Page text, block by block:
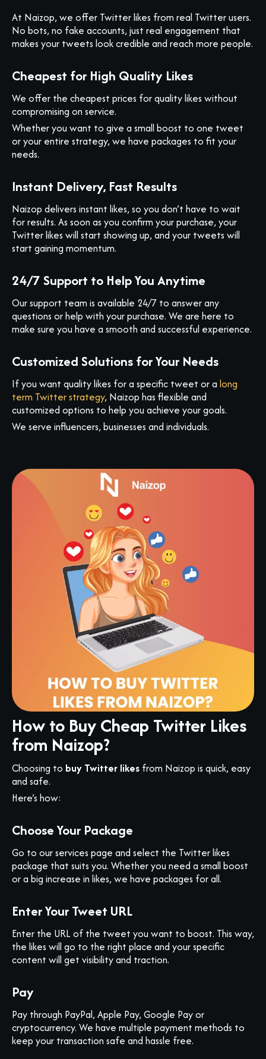
At Naizop, we offer Twitter likes from real Twitter users.
No bots, no fake accounts, just real engagement that
makes your tweets look credible and reach more people.
Cheapest for High Quality Likes
We offer the cheapest prices for quality likes without
compromising on service.
Whether you want to give a small boost to one tweet
or your entire strategy, we have packages to fit your
needs.
Instant Delivery, Fast Results
Naizop delivers instant likes, so you don’t have to wait
for results. As soon as you confirm your purchase, your
Twitter likes will start showing up, and your tweets will
start gaining momentum.
24/7 Support to Help You Anytime
Our support team is available 24/7 to answer any
questions or help with your purchase. We are here to
make sure you have a smooth and successful experience.
Customized Solutions for Your Needs
If you want quality likes for a specific tweet or a long
term Twitter strategy, Naizop has flexible and
customized options to help you achieve your goals.
We serve influencers, businesses and individuals.
How to Buy Cheap Twitter Likes
from Naizop?
Choosing to buy Twitter likes from Naizop is quick, easy
and safe.
Here’s how:
Choose Your Package
Go to our services page and select the Twitter likes
package that suits you. Whether you need a small boost
or a big increase in likes, we have packages for all.
Enter Your Tweet URL
Enter the URL of the tweet you want to boost. This way,
the likes will go to the right place and your specific
content will get visibility and traction.
Pay
Pay through PayPal, Apple Pay, Google Pay or
cryptocurrency. We have multiple payment methods to
keep your transaction safe and hassle free.